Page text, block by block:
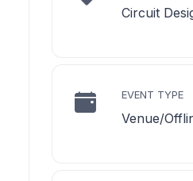
Circuit
EVENT TYPE
Venue/